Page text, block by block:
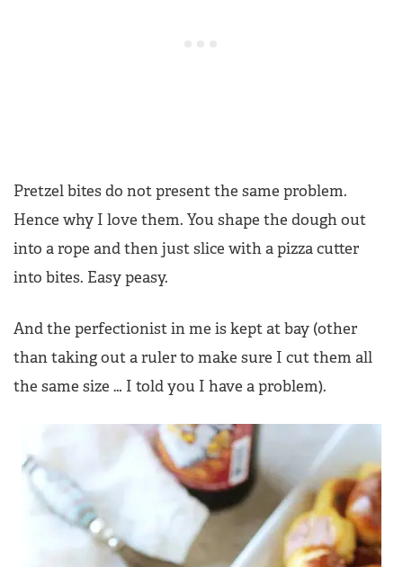
Pretzel bites do not present the same problem.
Hence why I love them. You shape the dough out
into a rope and then just slice with a pizza cutter
into bites. Easy peasy.
And the perfectionist in me is kept at bay (other
than taking out a ruler to make sure I cut them all
the same size … I told you I have a problem).